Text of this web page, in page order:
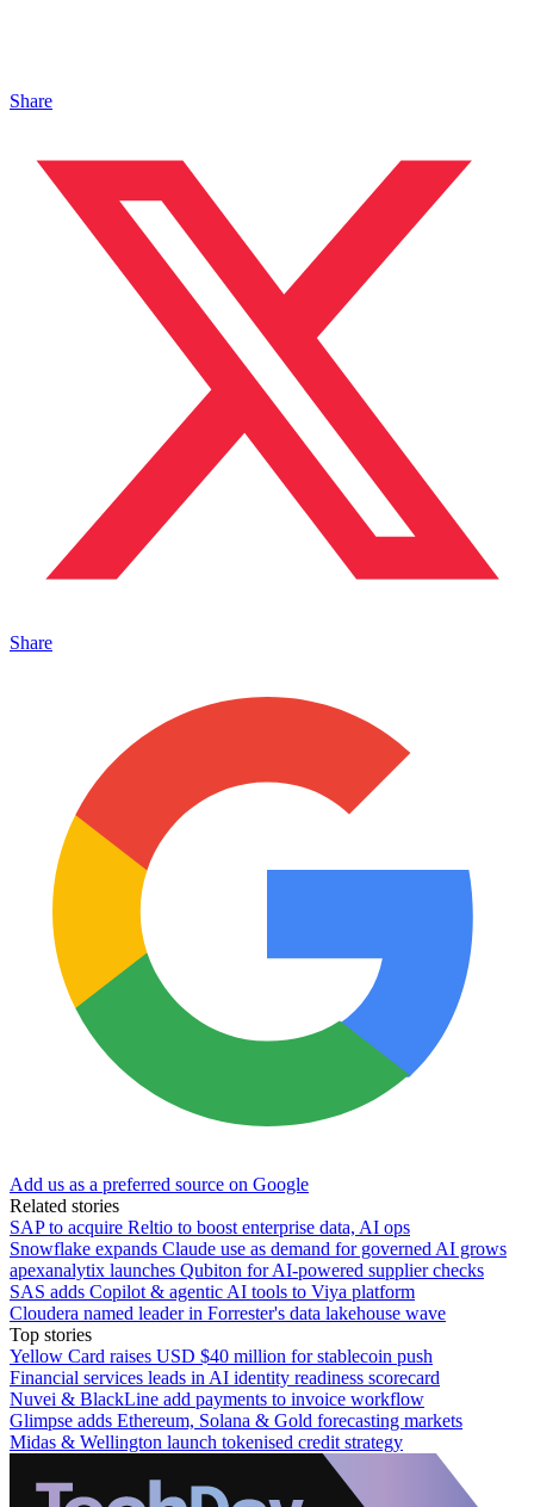
Share
Share
Add us as a preferred source on Google
Related stories
SAP to acquire Reltio to boost enterprise data, AI ops
Snowflake expands Claude use as demand for governed AI grows
apexanalytix launches Qubiton for AI-powered supplier checks
SAS adds Copilot & agentic AI tools to Viya platform
Cloudera named leader in Forrester's data lakehouse wave
Top stories
Yellow Card raises USD $40 million for stablecoin push
Financial services leads in AI identity readiness scorecard
Nuvei & BlackLine add payments to invoice workflow
Glimpse adds Ethereum, Solana & Gold forecasting markets
Midas & Wellington launch tokenised credit strategy